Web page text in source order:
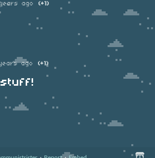
ago (+1)
ago (+1)